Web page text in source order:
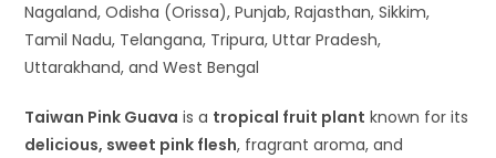
Nagaland, Odisha (Orissa), Punjab, Rajasthan, Sikkim,
Tamil Nadu, Telangana, Tripura, Uttar Pradesh,
Uttarakhand, and West Bengal
Taiwan Pink Guava is a tropical fruit plant known for its
delicious, sweet pink flesh, fragrant aroma, and